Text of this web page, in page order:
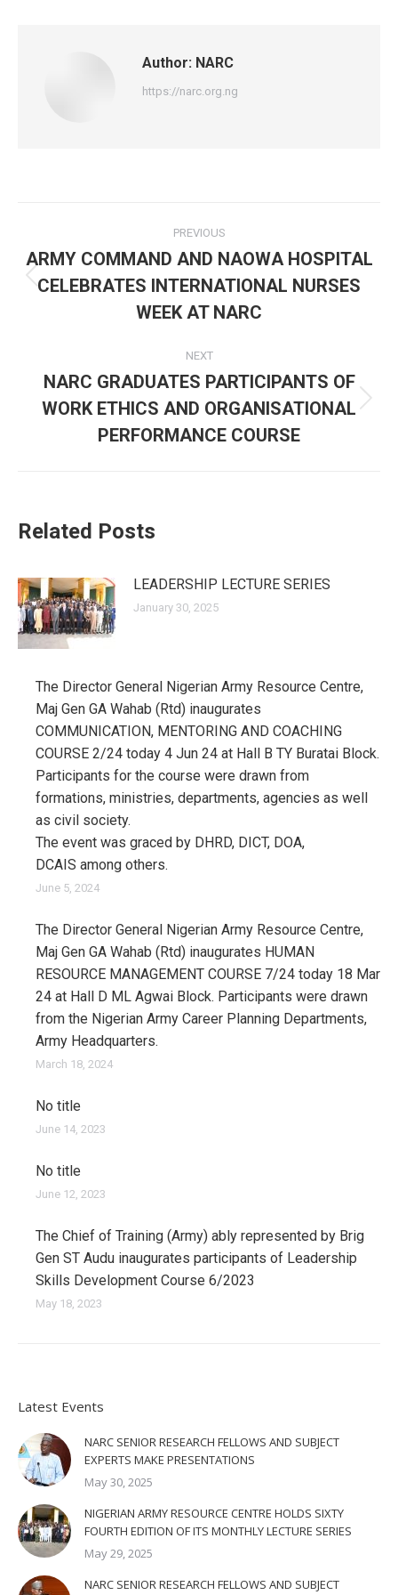
Author: NARC
https://narc.org.ng
navigation
PREVIOUS
Previous
post:
ARMY COMMAND AND NAOWA HOSPITAL
CELEBRATES INTERNATIONAL NURSES
WEEK AT NARC
NEXT
Next
post:
NARC GRADUATES PARTICIPANTS OF
WORK ETHICS AND ORGANISATIONAL
PERFORMANCE COURSE
Related Posts
LEADERSHIP LECTURE SERIES
January 30, 2025
The Director General Nigerian Army Resource Centre,
Maj Gen GA Wahab (Rtd) inaugurates
COMMUNICATION, MENTORING AND COACHING
COURSE 2/24 today 4 Jun 24 at Hall B TY Buratai Block.
Participants for the course were drawn from
formations, ministries, departments, agencies as well
as civil society.
The event was graced by DHRD, DICT, DOA,
DCAIS among others.
June 5, 2024
The Director General Nigerian Army Resource Centre,
Maj Gen GA Wahab (Rtd) inaugurates HUMAN
RESOURCE MANAGEMENT COURSE 7/24 today 18 Mar
24 at Hall D ML Agwai Block. Participants were drawn
from the Nigerian Army Career Planning Departments,
Army Headquarters.
March 18, 2024
No title
June 14, 2023
No title
June 12, 2023
The Chief of Training (Army) ably represented by Brig
Gen ST Audu inaugurates participants of Leadership
Skills Development Course 6/2023
May 18, 2023
Latest Events
NARC SENIOR RESEARCH FELLOWS AND SUBJECT
EXPERTS MAKE PRESENTATIONS
May 30, 2025
NIGERIAN ARMY RESOURCE CENTRE HOLDS SIXTY
FOURTH EDITION OF ITS MONTHLY LECTURE SERIES
May 29, 2025
NARC SENIOR RESEARCH FELLOWS AND SUBJECT